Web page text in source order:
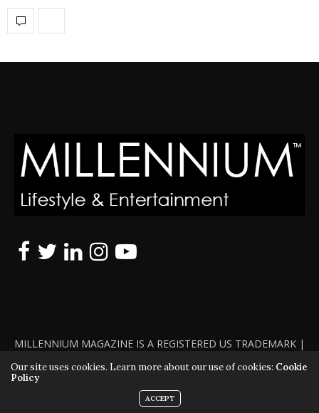
MILLENNIUM MAGAZINE IS A REGISTERED US TRADEMARK |
ALL RIGHTS RESERVED | COPYRIGHT 2010 - 2026 | VIOLATORS
WILL BE PROSECUTED TO THE FULL EXTENT OF THE LAW
Our site uses cookies. Learn more about our use of cookies: Cookie
Policy
ACCEPT